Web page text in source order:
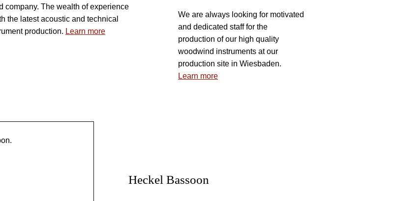
company. The wealth of experience
the latest acoustic and technical
production. Learn more
We are always looking for motivated
and dedicated staff for the
production of our high quality
woodwind instruments at our
production site in Wiesbaden.
Learn more
OUR INSTRUMENTS
Heckel Bassoon